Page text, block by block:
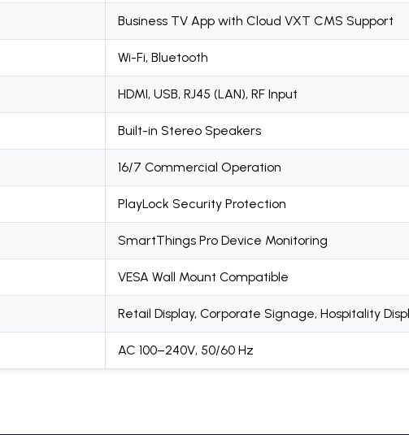
Business TV App with Cloud VXT CMS Support
Wi-Fi, Bluetooth
HDMI, USB, RJ45 (LAN), RF Input
Built-in Stereo Speakers
16/7 Commercial Operation
PlayLock Security Protection
SmartThings Pro Device Monitoring
VESA Wall Mount Compatible
Retail Display, Corporate Signage, Hospitality
AC 100–240V, 50/60 Hz